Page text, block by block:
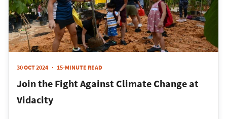
30 OCT 2024 15-MINUTE READ
Join the Fight Against Climate Change at
Vidacity